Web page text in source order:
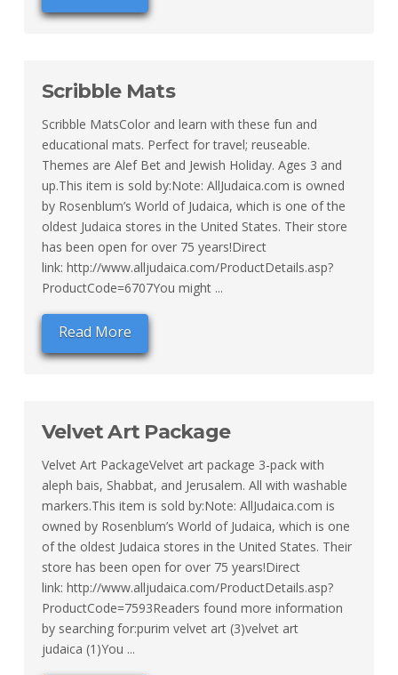
Scribble Mats
Scribble MatsColor and learn with these fun and
educational mats. Perfect for travel; reuseable.
Themes are Alef Bet and Jewish Holiday. Ages 3 and
up.This item is sold by:Note: AllJudaica.com is owned
by Rosenblum’s World of Judaica, which is one of the
oldest Judaica stores in the United States. Their store
has been open for over 75 years!Direct
link: http://www.alljudaica.com/ProductDetails.asp?
ProductCode=6707You might ...
Read More
Velvet Art Package
Velvet Art PackageVelvet art package 3-pack with
aleph bais, Shabbat, and Jerusalem. All with washable
markers.This item is sold by:Note: AllJudaica.com is
owned by Rosenblum’s World of Judaica, which is one
of the oldest Judaica stores in the United States. Their
store has been open for over 75 years!Direct
link: http://www.alljudaica.com/ProductDetails.asp?
ProductCode=7593Readers found more information
by searching for:purim velvet art (3)velvet art
judaica (1)You ...